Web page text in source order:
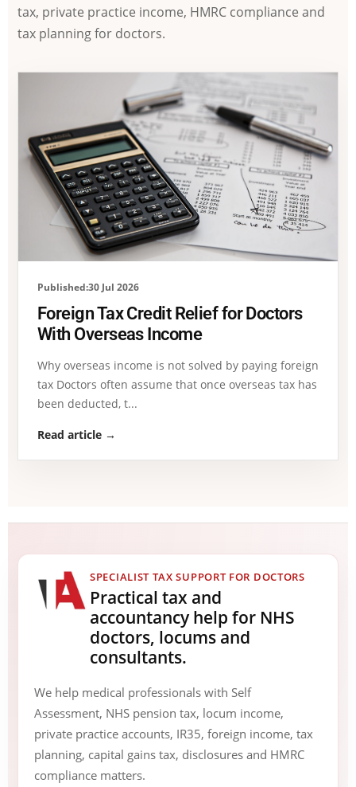
tax, private practice income, HMRC compliance and
tax planning for doctors.
Published:30 Jul 2026
Foreign Tax Credit Relief for Doctors
With Overseas Income
Why overseas income is not solved by paying foreign
tax Doctors often assume that once overseas tax has
been deducted, t...
Read article →
SPECIALIST TAX SUPPORT FOR DOCTORS
Practical tax and
accountancy help for NHS
doctors, locums and
consultants.
We help medical professionals with Self
Assessment, NHS pension tax, locum income,
private practice accounts, IR35, foreign income, tax
planning, capital gains tax, disclosures and HMRC
compliance matters.